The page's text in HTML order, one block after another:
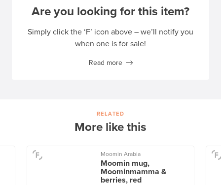
Are you looking for this item?
Simply click the ‘F’ icon above – we’ll notify you
when one is for sale!
Read more
RELATED
More like this
Moomin Arabia
Moomin mug,
Moominmamma &
berries, red